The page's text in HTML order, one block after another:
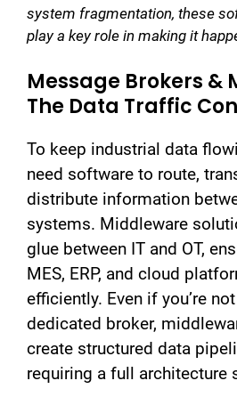
system fragmentation, these
play a key role in making it
Message Brokers &
The Data Traffic
To keep industrial data
need software to route,
distribute information
systems. Middleware
glue between IT and OT,
MES, ERP, and cloud
efficiently. Even if you’re
dedicated broker,
create structured data
requiring a full architecture